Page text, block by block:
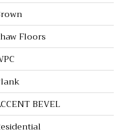
Floors
BEVEL